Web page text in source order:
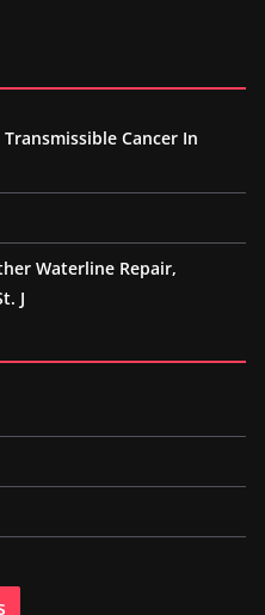
Cancer In
Waterline Repair,
J